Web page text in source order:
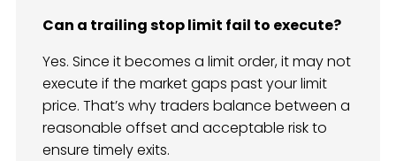
Can a trailing stop limit fail to execute?
Yes. Since it becomes a limit order, it may not
execute if the market gaps past your limit
price. That’s why traders balance between a
reasonable offset and acceptable risk to
ensure timely exits.